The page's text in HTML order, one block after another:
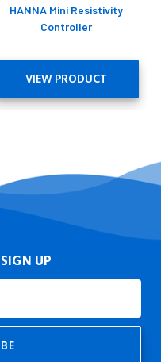
HANNA Mini Resistivity
Controller
VIEW PRODUCT
UP